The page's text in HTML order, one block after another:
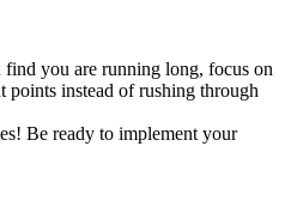
you are running long, focus on
points instead of rushing through
Be ready to implement your